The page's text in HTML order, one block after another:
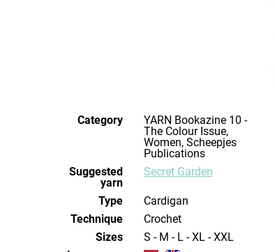
Category
YARN Bookazine 10 -
The Colour Issue,
Women, Scheepjes
Publications
Suggested
yarn
Secret Garden
Type
Cardigan
Technique
crochet
Sizes
S - M - L - XL - XXL